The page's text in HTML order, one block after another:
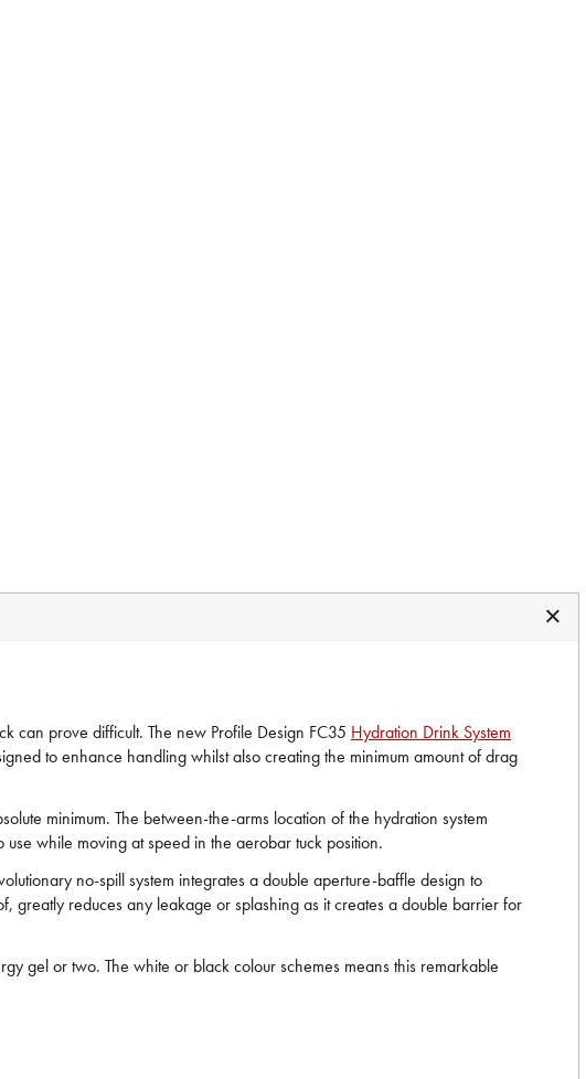
can prove difficult. The new Profile Design FC35 Hydration Drink System
to enhance handling whilst also creating the minimum amount of drag
minimum. The between-the-arms location of the hydration system
while moving at speed in the aerobar tuck position.
no-spill system integrates a double aperture-baffle design to
greatly reduces any leakage or splashing as it creates a double barrier for
gel or two. The white or black colour schemes means this remarkable